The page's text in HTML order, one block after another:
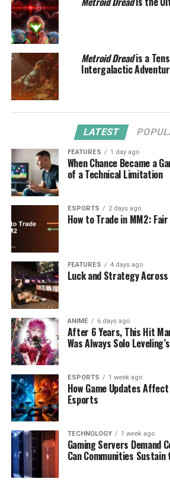
Metroid Dreadis a
Intergalactic
LATEST
FEATURES 1 day ago
When Chance Became a
of a Technical Limitation
ESPORTS 2 days ago
How to Trade in MM2:
FEATURES 4 days ago
Luck and Strategy Across
ANIME 6 days ago
After 6 Years, This Hit
Was Always Solo
ESPORTS 1 week ago
How Game Updates
Esports
TECHNOLOGY 1 week ago
Gaming Servers Demand
Can Communities